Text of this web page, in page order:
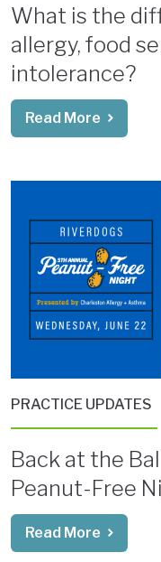
What is the
allergy, food
intolerance?
Read More
PRACTICE UPDATES
Back at the
Peanut-Free
Read More